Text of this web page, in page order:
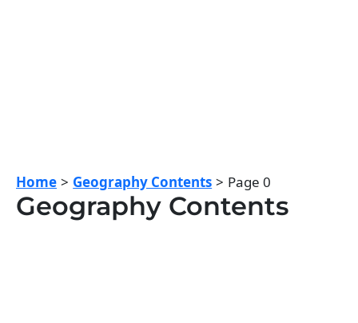
Home Geography Contents Page 0
Geography Contents